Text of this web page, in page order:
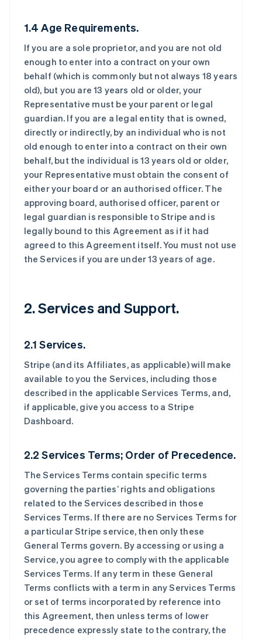
1.4 Age Requirements.
If you are a sole proprietor, and you are not old
enough to enter into a contract on your own
behalf (which is commonly but not always 18 years
old), but you are 13 years old or older, your
Representative must be your parent or legal
guardian. If you are a legal entity that is owned,
directly or indirectly, by an individual who is not
old enough to enter into a contract on their own
behalf, but the individual is 13 years old or older,
your Representative must obtain the consent of
either your board or an authorised officer. The
approving board, authorised officer, parent or
legal guardian is responsible to Stripe and is
legally bound to this Agreement as if it had
agreed to this Agreement itself. You must not use
the Services if you are under 13 years of age.
2. Services and Support.
2.1 Services.
Stripe (and its Affiliates, as applicable) will make
available to you the Services, including those
described in the applicable Services Terms, and,
if applicable, give you access to a Stripe
Dashboard.
2.2 Services Terms; Order of Precedence.
The Services Terms contain specific terms
governing the parties’ rights and obligations
related to the Services described in those
Services Terms. If there are no Services Terms for
a particular Stripe service, then only these
General Terms govern. By accessing or using a
Service, you agree to comply with the applicable
Services Terms. If any term in these General
Terms conflicts with a term in any Services Terms
or set of terms incorporated by reference into
this Agreement, then unless terms of lower
precedence expressly state to the contrary, the